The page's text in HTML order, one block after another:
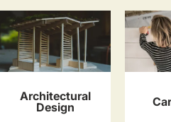
Architectural
Design